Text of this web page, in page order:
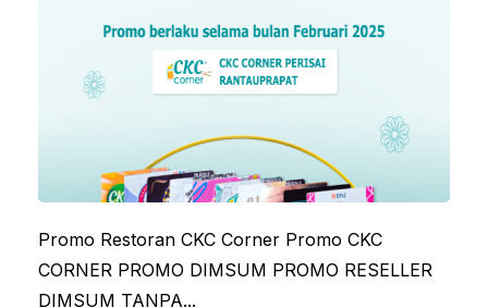
Promo Restoran CKC Corner Promo CKC
CORNER PROMO DIMSUM PROMO RESELLER
DIMSUM TANPA...
Address
Jl. Perisai No. 16-17 Rantauprapat, Labuhanbatu, Sumatera
chiarakeanucorner